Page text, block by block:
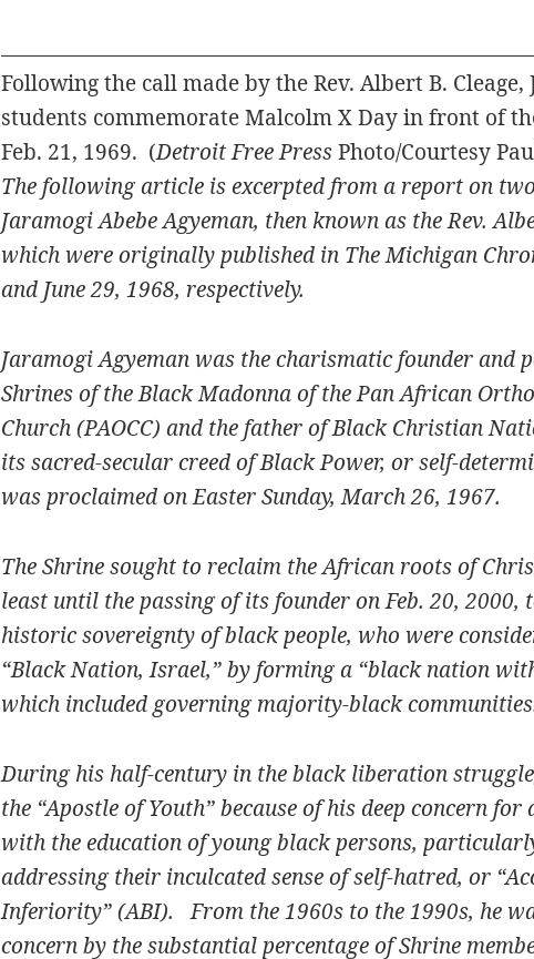
Following the call made by the Rev. Albert B.
students commemorate Malcolm X Day in front of
Feb. 21, 1969. (Detroit Free PressPhoto/Courtesy
The following article is excerpted from a report on
Jaramogi Abebe Agyeman, then known as the Rev.
which were originally published in The Michigan
and June 29, 1968, respectively.
Jaramogi Agyeman was the charismatic founder and
Shrines of the Black Madonna of the Pan African
Church (PAOCC) and the father of Black Christian
its sacred-secular creed of Black Power, or self-
was proclaimed on Easter Sunday, March 26, 1967.
The Shrine sought to reclaim the African roots of
least until the passing of its founder on Feb. 20, 2000,
historic sovereignty of black people, who were
“Black Nation, Israel,” by forming a “black nation
which included governing majority-black
During his half-century in the black liberation
the “Apostle of Youth” because of his deep concern
with the education of young black persons,
addressing their inculcated sense of self-hatred, or
Inferiority” (ABI). From the 1960s to the 1990s, he
concern by the substantial percentage of Shrine